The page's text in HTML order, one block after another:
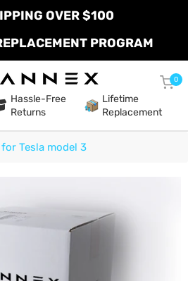
OVER $100
PROGRAM
0
Hassle-Free
Returns
Lifetime
Replacement
for Tesla model 3